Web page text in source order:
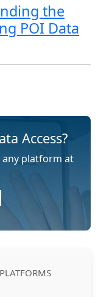
the
POI Data
Access?
platform at